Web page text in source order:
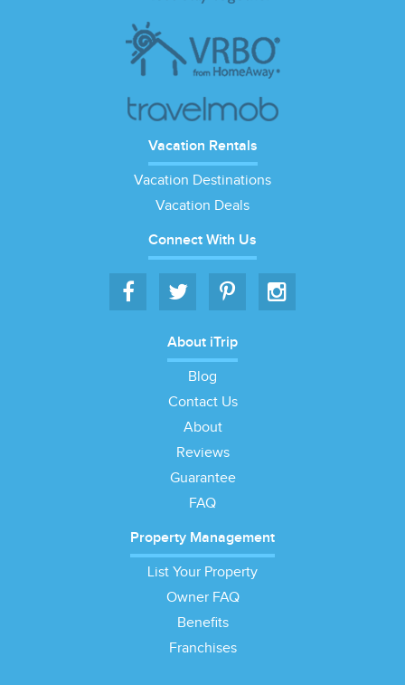
Vacation Rentals
Vacation Destinations
Vacation Deals
Connect With Us
About iTrip
Blog
Contact Us
About
Reviews
Guarantee
FAQ
Property Management
List Your Property
Owner FAQ
Benefits
Franchises